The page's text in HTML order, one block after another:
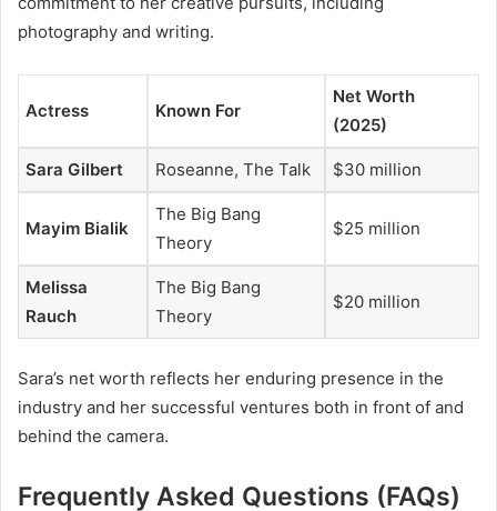
photography and writing.
Actress Known For
Net Worth
(2025)
Sara Gilbert Roseanne, The Talk $30 million
Mayim Bialik
The Big Bang
Theory
$25 million
Melissa
Rauch
The Big Bang
Theory
$20 million
Sara’s net worth reflects her enduring presence in the
industry and her successful ventures both in front of and
behind the camera.
Frequently Asked Questions (FAQs)